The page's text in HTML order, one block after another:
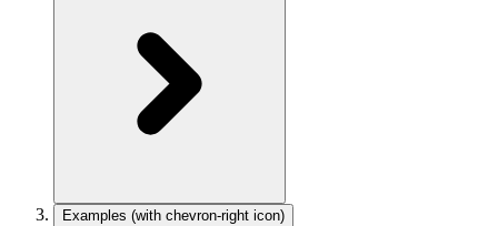
Examples (with chevron-right icon)